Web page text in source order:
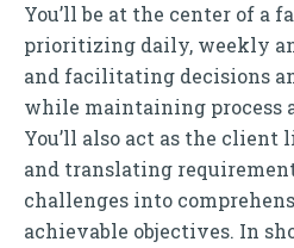
You’ll be at the center of a
prioritizing daily, weekly
and facilitating decisions
while maintaining process
You’ll also act as the client
and translating
challenges into
achievable objectives. In